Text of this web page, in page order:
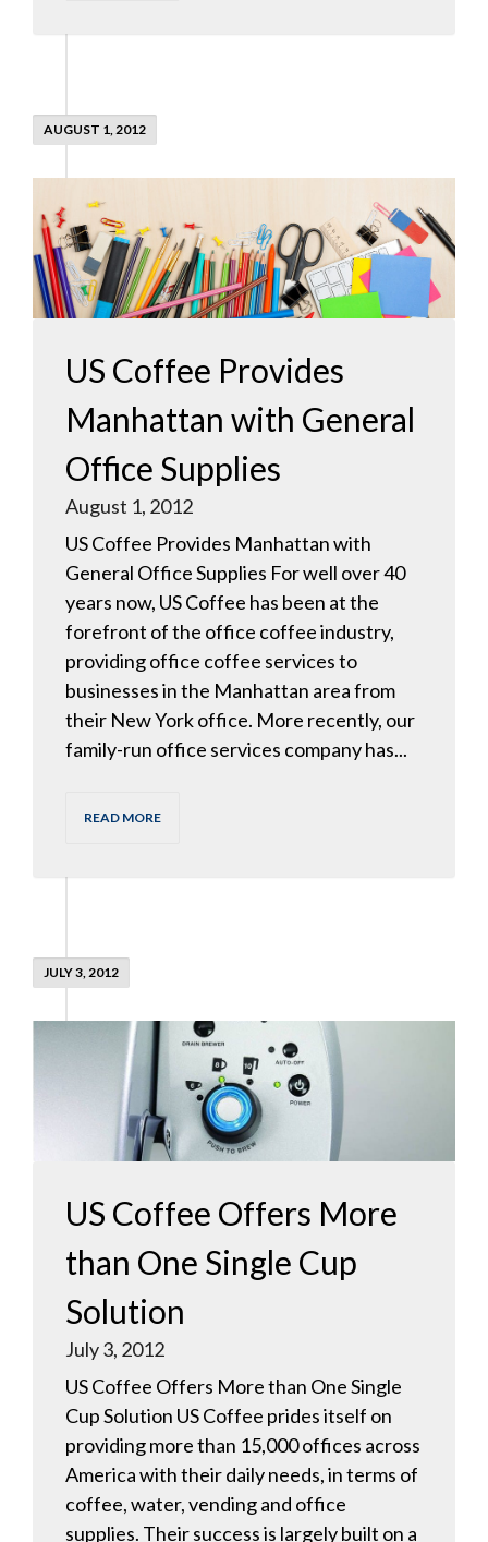
AUGUST 1, 2012
US Coffee Provides
Manhattan with General
Office Supplies
August 1, 2012
US Coffee Provides Manhattan with
General Office Supplies For well over 40
years now, US Coffee has been at the
forefront of the office coffee industry,
providing office coffee services to
businesses in the Manhattan area from
their New York office. More recently, our
family-run office services company has...
READ MORE
JULY 3, 2012
US Coffee Offers More
than One Single Cup
Solution
July 3, 2012
US Coffee Offers More than One Single
Cup Solution US Coffee prides itself on
providing more than 15,000 offices across
America with their daily needs, in terms of
coffee, water, vending and office
supplies. Their success is largely built on a